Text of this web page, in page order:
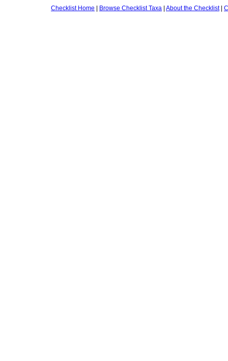
Checklist Home | Browse Checklist Taxa | About the Checklist|